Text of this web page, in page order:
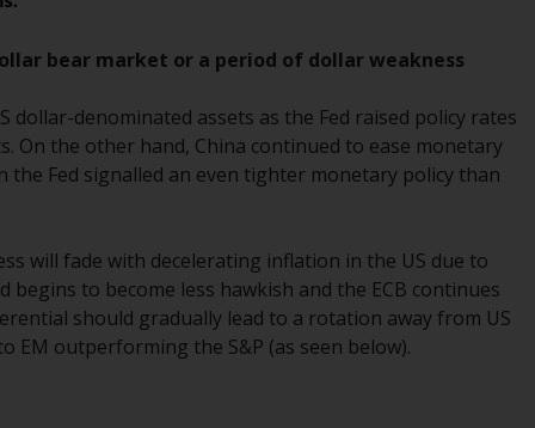
jurisdiction is at the registered office of the
office or place of residence of the investor.
Certain persons may have access to
“Société d’Investissement à Capital Variable”
under the laws of Luxembourg. The sub-
funds of Redwheel Funds referred to on the
site are only offered by the current
bear market or a period of dollar weakness
denominated assets as the Fed raised policy rates
On the other hand, China continued to ease monetary
the Fed signalled an even tighter monetary policy than
will fade with decelerating inflation in the US due to
to become less hawkish and the ECB continues
should gradually lead to a rotation away from US
EM outperforming the S&P (as seen below).